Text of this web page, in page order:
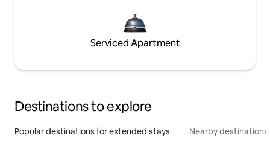
Serviced Apartment
Destinations to explore
Popular destinations for extended stays Nearby destinations